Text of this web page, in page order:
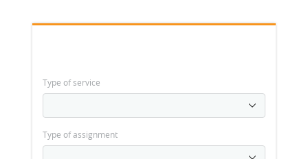
Type of service
Type of assignment